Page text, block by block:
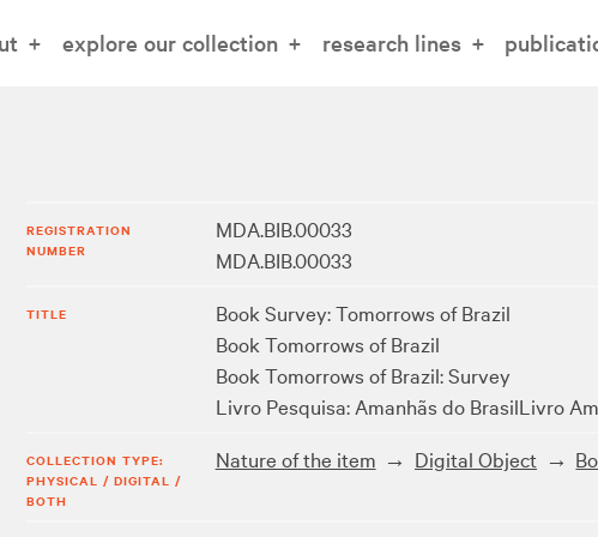
explore our collection research lines
REGISTRATION
NUMBER
MDA.BIB.00033
MDA.BIB.00033
TITLE
Book Survey: Tomorrows of Brazil
Book Tomorrows of Brazil
Book Tomorrows of Brazil: Survey
Livro Pesquisa: Amanhãs do BrasilLivro
COLLECTION TYPE:
PHYSICAL / DIGITAL /
BOTH
Nature of the item Digital Object